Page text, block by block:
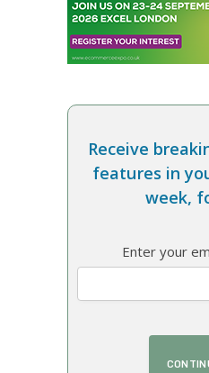
Receive
features in
week,
Enter your